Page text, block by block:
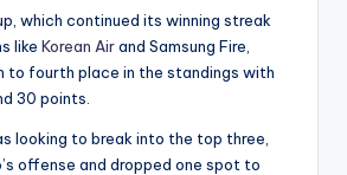
which continued its winning streak
like Korean Airand Samsung Fire,
to fourth place in the standings with
30 points.
looking to break into the top three,
offense and dropped one spot to